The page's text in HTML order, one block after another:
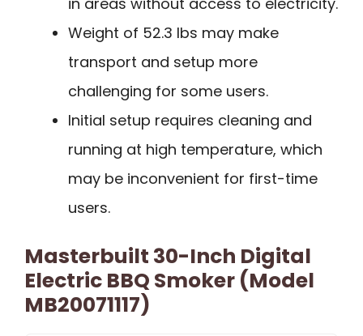
Weight of 52.3 lbs may make
transport and setup more
challenging for some users.
Initial setup requires cleaning and
running at high temperature, which
may be inconvenient for first-time
users.
Masterbuilt 30-Inch Digital
Electric BBQ Smoker (Model
MB20071117)